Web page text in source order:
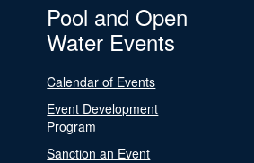
Pool and Open
Water Events
Calendar of Events
Event Development
Program
Sanction an Event